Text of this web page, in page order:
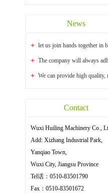
News
Contact
Wuxi Huiling Machinery Co.,
Add: Xizhang Industrial Park,
Yanqiao Town,
Wuxi City, Jiangsu Province
Tel话：0510-83501790
Fax：0510-83501672